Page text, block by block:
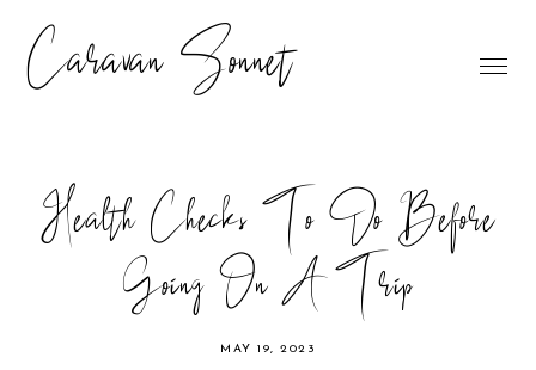
Caravan Sonnet
Health Checks To Do Before
Going On A Trip
MAY 19, 2023